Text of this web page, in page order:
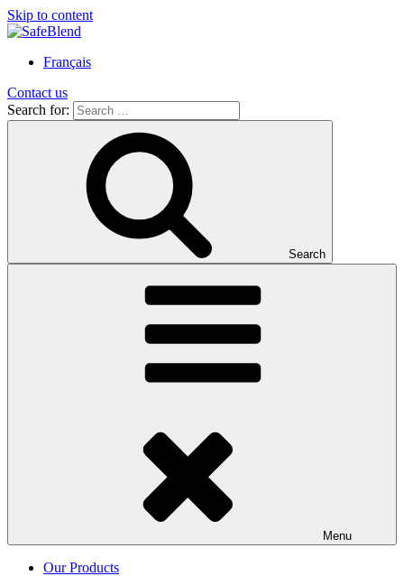
Skip to content
Français
Contact us
Search for:
Search
Menu
Our Products